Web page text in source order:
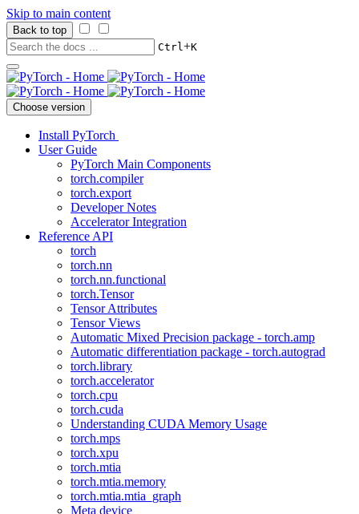
Skip to main content
Back to top
Ctrl+K
Choose version
Install PyTorch
User Guide
PyTorch Main Components
torch.compiler
torch.export
Developer Notes
Accelerator Integration
Reference API
torch
torch.nn
torch.nn.functional
torch.Tensor
Tensor Attributes
Tensor Views
Automatic Mixed Precision package - torch.amp
Automatic differentiation package - torch.autograd
torch.library
torch.accelerator
torch.cpu
torch.cuda
Understanding CUDA Memory Usage
torch.mps
torch.xpu
torch.mtia
torch.mtia.memory
torch.mtia.mtia_graph
Meta device